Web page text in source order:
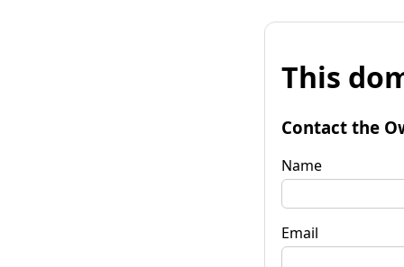
This
Contact the
Name
Email